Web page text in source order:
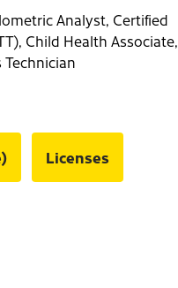
Analyst, Certified
Child Health Associate,
Licenses